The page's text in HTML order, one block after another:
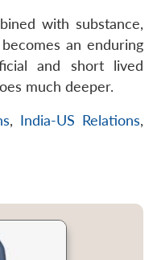
with substance,
an enduring
and short lived
much deeper.
, India-US Relations,